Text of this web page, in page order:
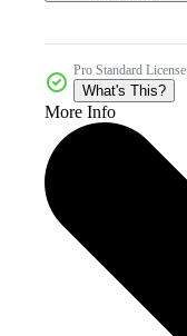
Pro Standard License
What's This?
More Info